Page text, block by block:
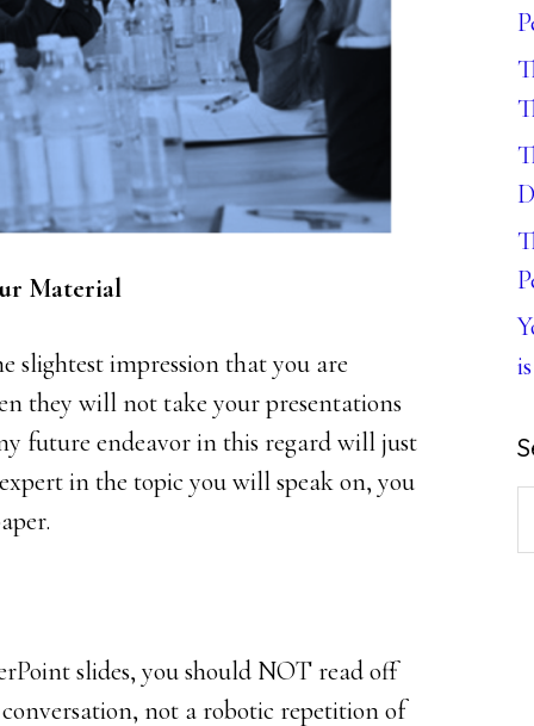
Material
slightest impression that you are
they will not take your presentations
future endeavor in this regard will just
in the topic you will speak on, you
slides, you should NOT read off
not a robotic repetition of